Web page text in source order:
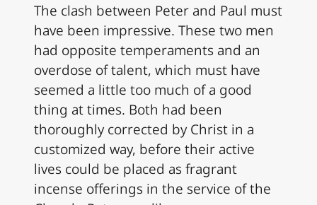
The clash between Peter and Paul must
have been impressive. These two men
had opposite temperaments and an
overdose of talent, which must have
seemed a little too much of a good
thing at times. Both had been
thoroughly corrected by Christ in a
customized way, before their active
lives could be placed as fragrant
incense offerings in the service of the